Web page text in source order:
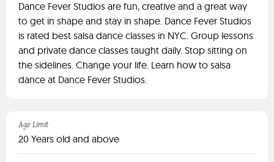
Dance Fever Studios are fun, creative and a great way
to get in shape and stay in shape. Dance Fever Studios
is rated best salsa dance classes in NYC. Group lessons
and private dance classes taught daily. Stop sitting on
the sidelines. Change your life. Learn how to salsa
dance at Dance Fever Studios.
Age Limit
20 Years old and above